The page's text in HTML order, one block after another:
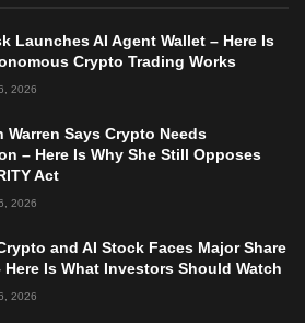
Launches AI Agent Wallet – Here Is
Crypto Trading Works
2026
Warren Says Crypto Needs
– Here Is Why She Still Opposes
Act
2026
and AI Stock Faces Major Share
Here Is What Investors Should Watch
2026